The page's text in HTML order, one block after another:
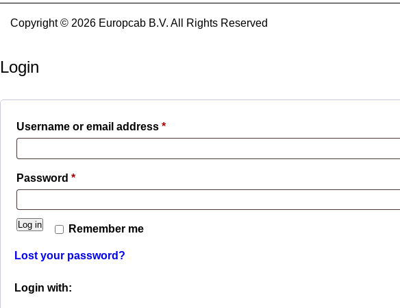
Copyright © 2026 Europcab B.V. All Rights Reserved
Login
Username or email address *Required
Password *Required
Remember me
Log in
Lost your password?
Login with: